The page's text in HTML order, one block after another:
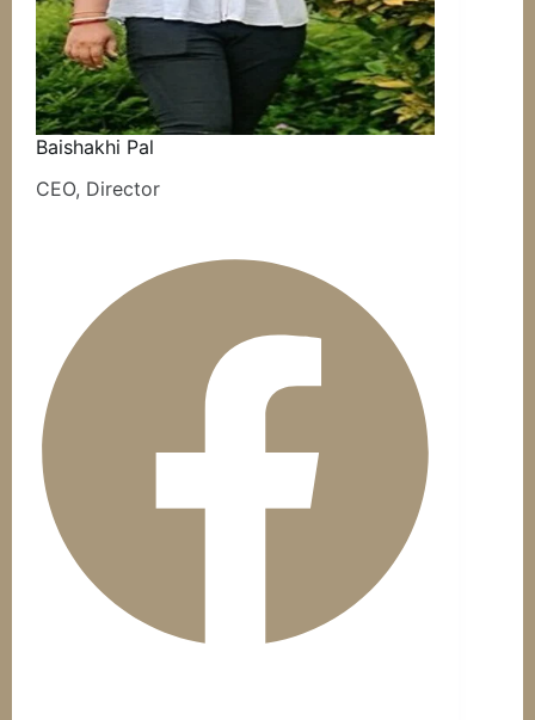
Baishakhi Pal
CEO, Director